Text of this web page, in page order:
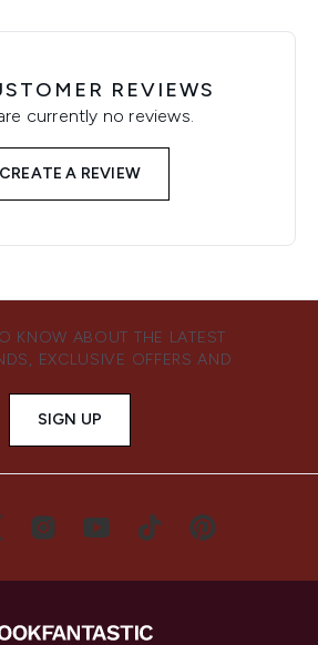
REVIEWS
currently no reviews.
CREATE A REVIEW
KNOW ABOUT THE LATEST
EXCLUSIVE OFFERS AND
SIGN UP